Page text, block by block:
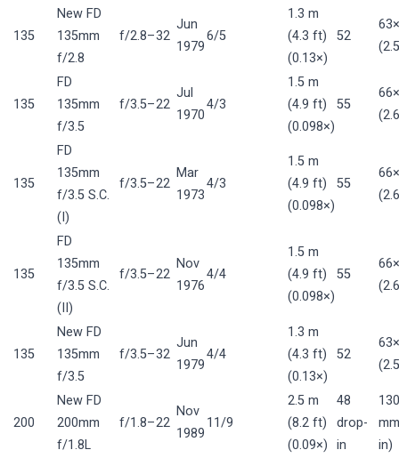
135
New FD
135mm
f/2.8
f/2.8–32
Jun
1979
6/5
1.3 m
(4.3 ft)
(0.13×)
52
135
FD
135mm
f/3.5
f/3.5–22
Jul
1970
4/3
1.5 m
(4.9 ft)
(0.098×)
55
135
FD
135mm
f/3.5 S.C.
(I)
f/3.5–22
Mar
1973
4/3
1.5 m
(4.9 ft)
(0.098×)
55
135
FD
135mm
f/3.5 S.C.
(II)
f/3.5–22
Nov
1976
4/4
1.5 m
(4.9 ft)
(0.098×)
55
135
New FD
135mm
f/3.5
f/3.5–32
Jun
1979
4/4
1.3 m
(4.3 ft)
(0.13×)
52
200
New FD
200mm
f/1.8L
f/1.8–22
Nov
1989
11/9
2.5 m
(8.2 ft)
(0.09×)
48
drop-
in
in)